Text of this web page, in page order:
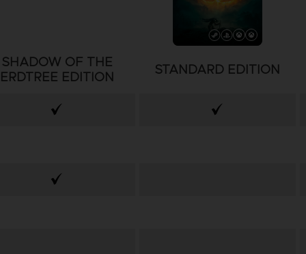
SHADOW OF THE
ERDTREE EDITION
STANDARD EDITION